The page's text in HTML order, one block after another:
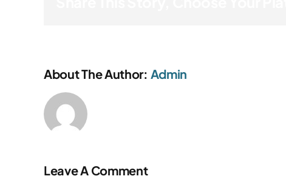
About The Author: Admin
Leave A Comment